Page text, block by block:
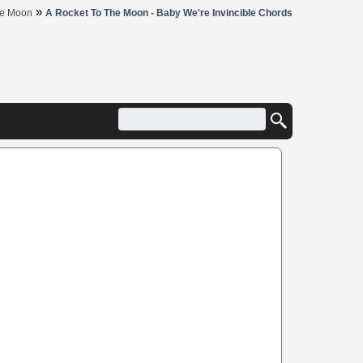
Moon » A Rocket To The Moon - Baby We're Invincible Chords